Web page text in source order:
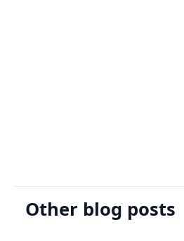
Other blog posts